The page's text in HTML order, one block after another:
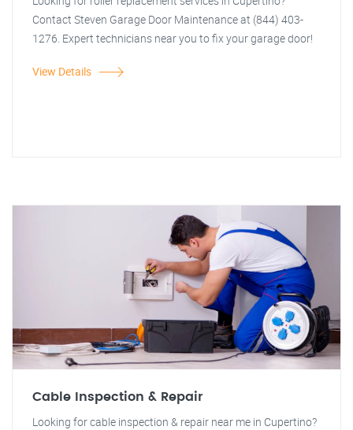
Contact Steven Garage Door Maintenance at (844) 403-
1276. Expert technicians near you to fix your garage door!
View Details
Cable Inspection & Repair
Looking for cable inspection & repair near me in Cupertino?